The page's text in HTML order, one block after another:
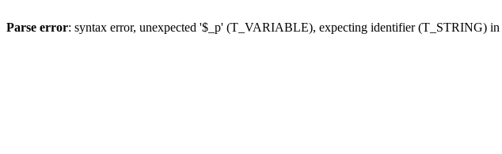
Parse error: syntax error, unexpected '$_p' (T_VARIABLE), expecting identifier (T_STRING) in